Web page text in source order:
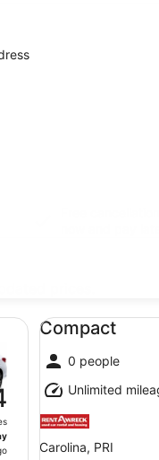
Free
Compact
0 people
Unlimited
Carolina, PRI
Compact